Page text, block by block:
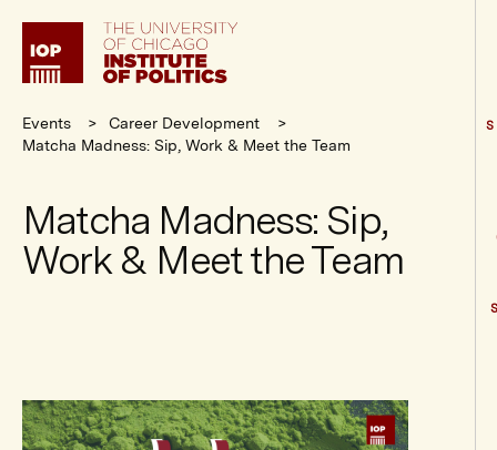
Institute
Politics
Events
Career Development
Matcha Madness: Sip, Work & Meet the Team
Matcha Madness: Sip,
Work & Meet the Team